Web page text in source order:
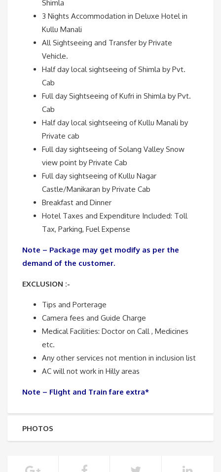
Shimla
3 Nights Accommodation in Deluxe Hotel in
Kullu Manali
All Sightseeing and Transfer by Private
Vehicle.
Half day local sightseeing of Shimla by Pvt.
Cab
Full day Sightseeing of Kufri in Shimla by Pvt.
Cab
Half day local sightseeing of Kullu Manali by
Private cab
Full day sightseeing of Solang Valley Snow
view point by Private Cab
Full day sightseeing of Kullu Nagar
Castle/Manikaran by Private Cab
Breakfast and Dinner
Hotel Taxes and Expenditure Included: Toll
Tax, Parking, Fuel Expense
Note – Package may get modify as per the
demand of the customer.
EXCLUSION :-
Tips and Porterage
Camera fees and Guide Charge
Medical Facilities: Doctor on Call , Medicines
etc.
Any other services not mention in inclusion list
AC will not work in Hilly areas
Note – Flight and Train fare extra*
PHOTOS